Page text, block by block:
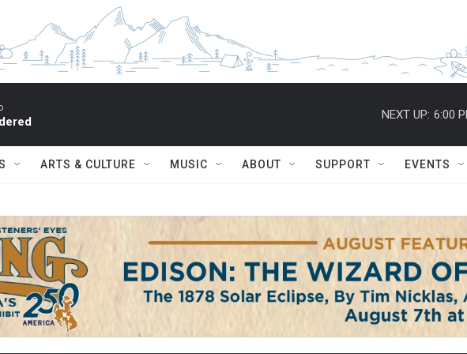
NEXT UP: 6:00
ARTS & CULTURE MUSIC ABOUT SUPPORT EVENTS